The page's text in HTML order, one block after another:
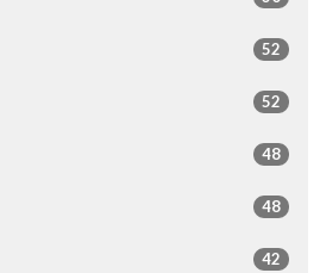
52
52
48
48
42